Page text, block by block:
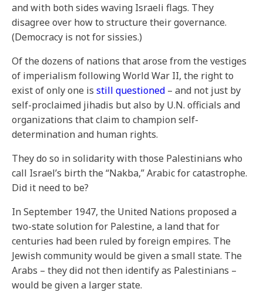
and with both sides waving Israeli flags. They
disagree over how to structure their governance.
(Democracy is not for sissies.)
Of the dozens of nations that arose from the vestiges
of imperialism following World War II, the right to
exist of only one is still questioned – and not just by
self-proclaimed jihadis but also by U.N. officials and
organizations that claim to champion self-
determination and human rights.
They do so in solidarity with those Palestinians who
call Israel’s birth the “Nakba,” Arabic for catastrophe.
Did it need to be?
In September 1947, the United Nations proposed a
two-state solution for Palestine, a land that for
centuries had been ruled by foreign empires. The
Jewish community would be given a small state. The
Arabs – they did not then identify as Palestinians –
would be given a larger state.